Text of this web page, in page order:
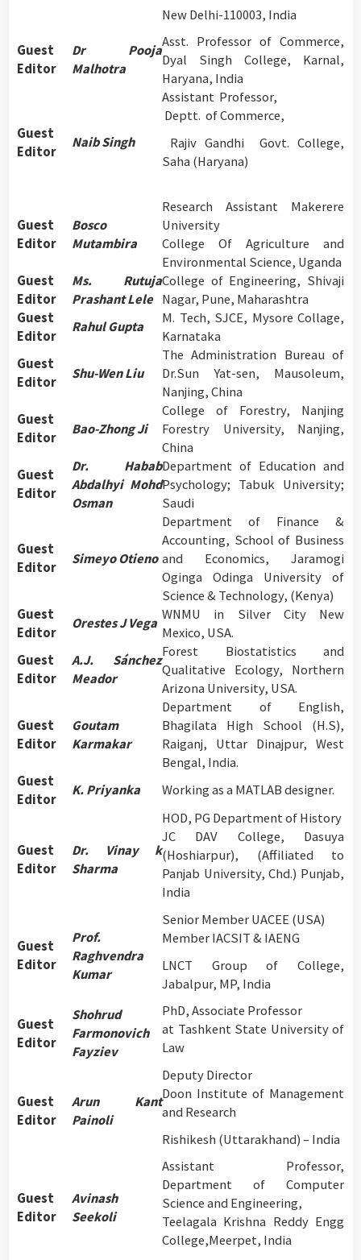
New Delhi-110003, India
Guest
Editor
Dr Pooja
Malhotra
Asst. Professor of Commerce,
Dyal Singh College, Karnal,
Haryana, India
Guest
Editor
Naib Singh
Assistant Professor,
Deptt. of Commerce,
Rajiv Gandhi Govt. College,
Saha (Haryana)
Guest
Editor
Bosco
Mutambira
Research Assistant Makerere
University
College Of Agriculture and
Environmental Science, Uganda
Guest
Editor
Ms. Rutuja
Prashant Lele
College of Engineering, Shivaji
Nagar, Pune, Maharashtra
Guest
Editor
Rahul Gupta
M. Tech, SJCE, Mysore Collage,
Karnataka
Guest
Editor
Shu-Wen Liu
The Administration Bureau of
Dr.Sun Yat-sen, Mausoleum,
Nanjing, China
Guest
Editor
Bao-Zhong Ji
College of Forestry, Nanjing
Forestry University, Nanjing,
China
Guest
Editor
Dr. Habab
Abdalhyi Mohd
Osman
Department of Education and
Psychology; Tabuk University;
Saudi
Guest
Editor
Simeyo Otieno
Department of Finance &
Accounting, School of Business
and Economics, Jaramogi
Oginga Odinga University of
Science & Technology, (Kenya)
Guest
Editor
Orestes J Vega
WNMU in Silver City New
Mexico, USA.
Guest
Editor
A.J. Sánchez
Meador
Forest Biostatistics and
Qualitative Ecology, Northern
Arizona University, USA.
Guest
Editor
Goutam
Karmakar
Department of English,
Bhagilata High School (H.S),
Raiganj, Uttar Dinajpur, West
Bengal, India.
Guest
Editor
K. Priyanka Working as a MATLAB designer.
Guest
Editor
Dr. Vinay k
Sharma
HOD, PG Department of History
JC DAV College, Dasuya
(Hoshiarpur), (Affiliated to
Panjab University, Chd.) Punjab,
India
Guest
Editor
Prof.
Raghvendra
Kumar
Senior Member UACEE (USA)
Member IACSIT & IAENG
LNCT Group of College,
Jabalpur, MP, India
Guest
Editor
Shohrud
Farmonovich
Fayziev
PhD, Associate Professor
at Tashkent State University of
Law
Guest
Editor
Arun Kant
Painoli
Deputy Director
Doon Institute of Management
and Research
Rishikesh (Uttarakhand) – India
Guest
Editor
Avinash
Seekoli
Assistant Professor,
Department of Computer
Science and Engineering,
Teelagala Krishna Reddy Engg
College,Meerpet, India